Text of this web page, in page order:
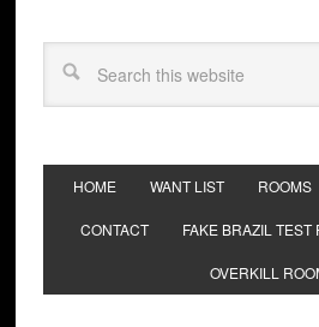
HOME WANT LIST ROOMS
CONTACT FAKE BRAZIL TEST
OVERKILL